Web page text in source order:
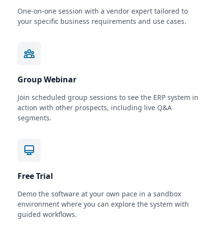
One-on-one session with a vendor expert tailored to
your specific business requirements and use cases.
Group Webinar
Join scheduled group sessions to see the ERP system in
action with other prospects, including live Q&A
segments.
Free Trial
Demo the software at your own pace in a sandbox
environment where you can explore the system with
guided workflows.